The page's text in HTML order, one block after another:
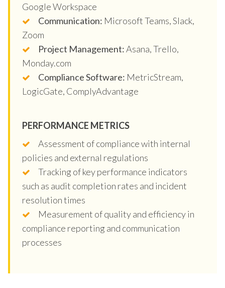
Google Workspace
Communication: Microsoft Teams, Slack,
Zoom
Project Management:Asana, Trello,
Monday.com
Compliance Software: MetricStream,
LogicGate, ComplyAdvantage
PERFORMANCE METRICS
Assessment of compliance with internal
policies and external regulations
Tracking of key performance indicators
such as audit completion rates and incident
resolution times
Measurement of quality and efficiency in
compliance reporting and communication
processes